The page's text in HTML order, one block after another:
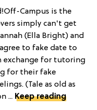
Campus is the
simply can't get
(Ella Bright) and
to fake date to
exchange for tutoring
for their fake
(Tale as old as
... Keep reading